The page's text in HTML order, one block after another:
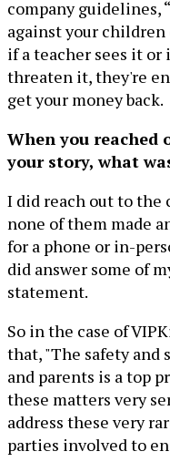
company guidelines,
against your children
if a teacher sees it
threaten it, they're
get your money back.
When you reached
your story, what
I did reach out to the
none of them made
for a phone or in-
did answer some of
statement.
So in the case of
that, "The safety and
and parents is a top
these matters very
address these very
parties involved to